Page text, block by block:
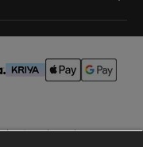
Cookie Policy